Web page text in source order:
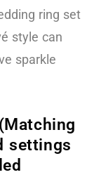
ring set
style can
sparkle
settings